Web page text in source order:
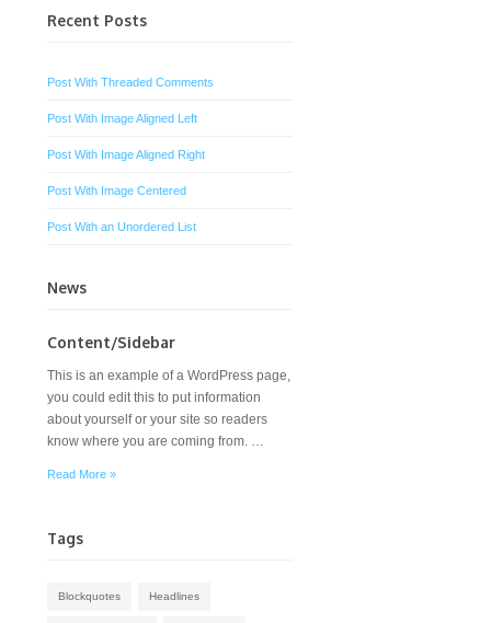
Recent Posts
Post With Threaded Comments
Post With Image Aligned Left
Post With Image Aligned Right
Post With Image Centered
Post With an Unordered List
News
Content/Sidebar
This is an example of a WordPress page,
you could edit this to put information
about yourself or your site so readers
know where you are coming from. …
Read More »
Tags
Blockquotes Headlines